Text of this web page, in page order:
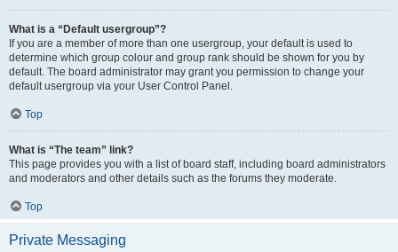
What is a “Default usergroup”?
If you are a member of more than one usergroup, your default is used to
determine which group colour and group rank should be shown for you by
default. The board administrator may grant you permission to change your
default usergroup via your User Control Panel.
Top
What is “The team” link?
This page provides you with a list of board staff, including board administrators
and moderators and other details such as the forums they moderate.
Top
Private Messaging